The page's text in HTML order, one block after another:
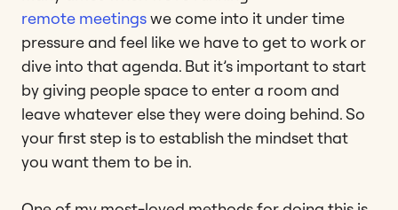
remote meetingswe come into it under time
pressure and feel like we have to get to work or
dive into that agenda. But it’s important to start
by giving people space to enter a room and
leave whatever else they were doing behind. So
your first step is to establish the mindset that
you want them to be in.